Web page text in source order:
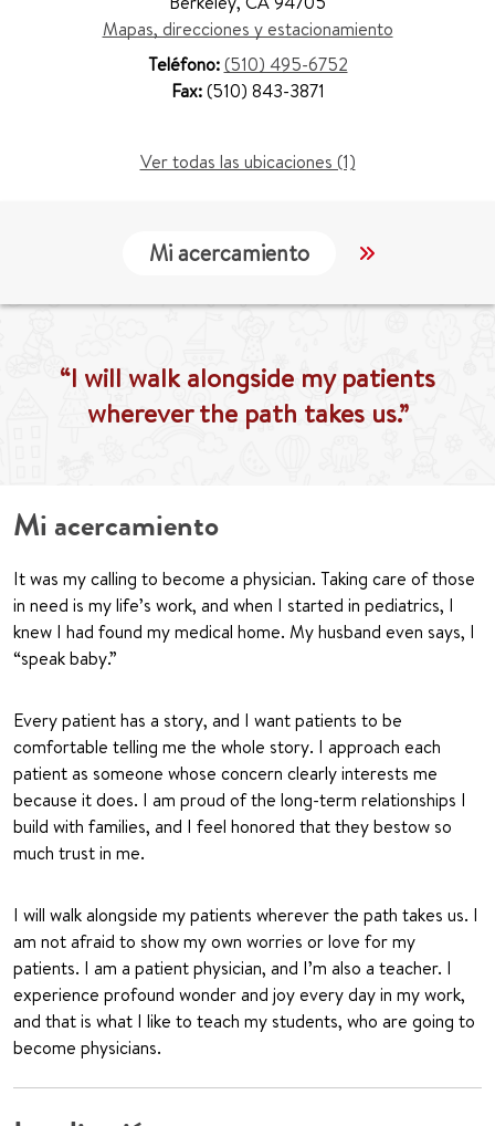
Mapas, direcciones y estacionamiento
Teléfono:(510) 495-6752
Fax:(510) 843-3871
Ver todas las ubicaciones (1)
Mi acercamiento Localización
“I will walk alongside my patients
wherever the path takes us.”
Mi acercamiento
It was my calling to become a physician. Taking care of those
in need is my life’s work, and when I started in pediatrics, I
knew I had found my medical home. My husband even says, I
“speak baby.”
Every patient has a story, and I want patients to be
comfortable telling me the whole story. I approach each
patient as someone whose concern clearly interests me
because it does. I am proud of the long-term relationships I
build with families, and I feel honored that they bestow so
much trust in me.
I will walk alongside my patients wherever the path takes us. I
am not afraid to show my own worries or love for my
patients. I am a patient physician, and I’m also a teacher. I
experience profound wonder and joy every day in my work,
and that is what I like to teach my students, who are going to
become physicians.